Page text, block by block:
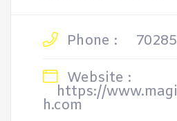
Phone :
Website :
https://
h.com